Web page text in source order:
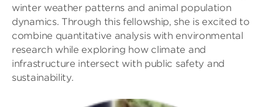
winter weather patterns and animal population
dynamics. Through this fellowship, she is excited to
combine quantitative analysis with environmental
research while exploring how climate and
infrastructure intersect with public safety and
sustainability.